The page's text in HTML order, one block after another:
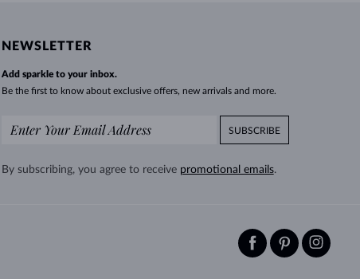
NEWSLETTER
Add sparkle to your inbox.
Be the first to know about exclusive offers, new arrivals and more.
SUBSCRIBE
By subscribing, you agree to receive promotional emails.